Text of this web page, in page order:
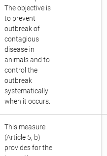
The objective is
to prevent
outbreak of
contagious
disease in
animals and to
control the
outbreak
systematically
when it occurs.
This measure
(Article 5, b)
provides for the